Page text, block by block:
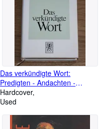
Das verkündigte Wort:
Predigten - Andachten -
Ansprachen 1906-1941
Hardcover
Used